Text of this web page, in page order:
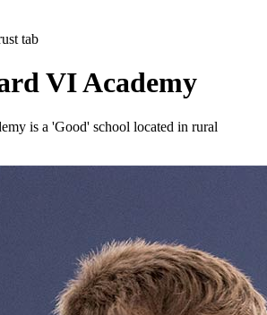
VIAcademy
is a 'Good' school located in rural